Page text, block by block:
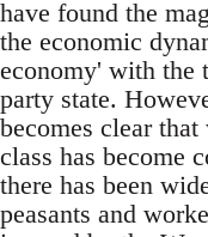
have found the
the economic
economy' with the
party state.
becomes clear
class has become
there has been
peasants and